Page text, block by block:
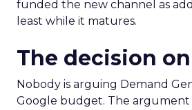
funded the new channel as
least while it matures.
The decision
Nobody is arguing Demand
Google budget. The argument